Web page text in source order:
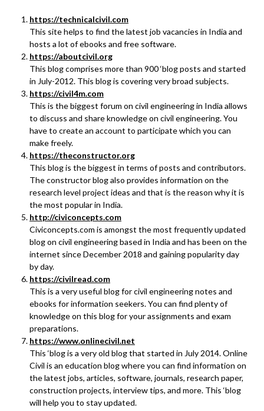
https://technicalcivil.com
This site helps to find the latest job vacancies in India and
hosts a lot of ebooks and free software.
https://aboutcivil.org
This blog comprises more than 900 ‘blog posts and started
in July-2012. This blog is covering very broad subjects.
https://civil4m.com
This is the biggest forum on civil engineering in India allows
to discuss and share knowledge on civil engineering. You
have to create an account to participate which you can
make freely.
https://theconstructor.org
This blog is the biggest in terms of posts and contributors.
The constructor blog also provides information on the
research level project ideas and that is the reason why it is
the most popular in India.
http://civiconcepts.com
Civiconcepts.com is amongst the most frequently updated
blog on civil engineering based in India and has been on the
internet since December 2018 and gaining popularity day
by day.
https://civilread.com
This is a very useful blog for civil engineering notes and
ebooks for information seekers. You can find plenty of
knowledge on this blog for your assignments and exam
preparations.
https://www.onlinecivil.net
This ‘blog is a very old blog that started in July 2014. Online
Civil is an education blog where you can find information on
the latest jobs, articles, software, journals, research paper,
construction projects, interview tips, and more. This ‘blog
will help you to stay updated.